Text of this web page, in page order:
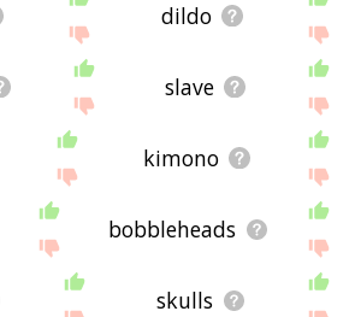
dildo
slave
kimono
bobbleheads
skulls